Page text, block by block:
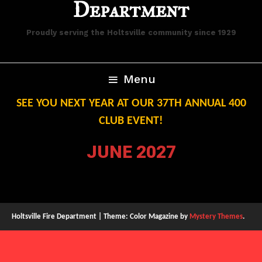
Department
Proudly serving the Holtsville community since 1929
Menu
SEE YOU NEXT YEAR AT OUR 37TH ANNUAL 400
CLUB EVENT!
JUNE 2027
Holtsville Fire Department Theme: Color Magazine by Mystery Themes.